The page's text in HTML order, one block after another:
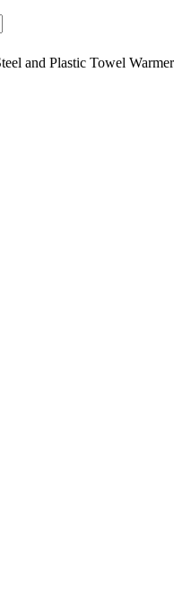
and Plastic Towel Warmer